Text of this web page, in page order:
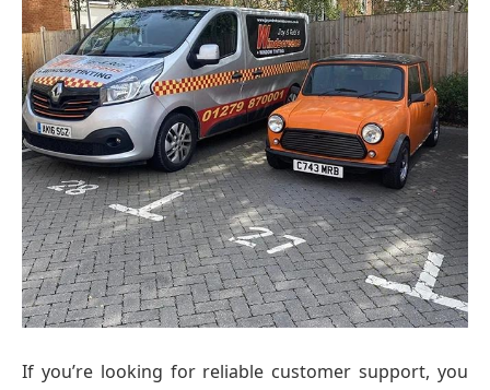
If you’re looking for reliable customer support, you